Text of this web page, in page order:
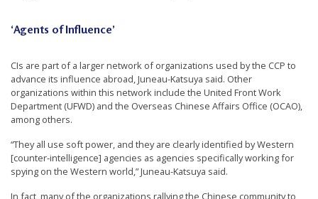
‘Agents of Influence’
CIs are part of a larger network of organizations used by the CCP to
advance its influence abroad, Juneau-Katsuya said. Other
organizations within this network include the United Front Work
Department (UFWD) and the Overseas Chinese Affairs Office (OCAO),
among others.
“They all use soft power, and they are clearly identified by Western
[counter-intelligence] agencies as agencies specifically working for
spying on the Western world,” Juneau-Katsuya said.
In fact, many of the organizations rallying the Chinese community to